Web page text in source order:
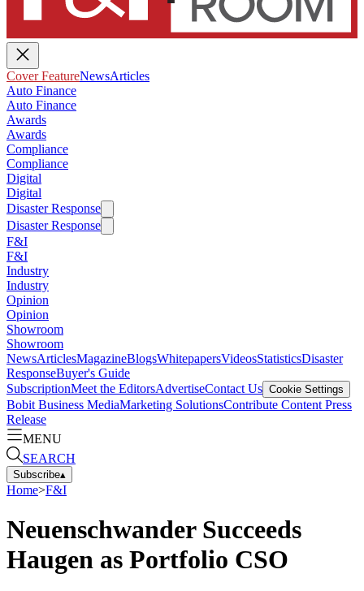
Cover FeatureNewsArticles
Auto Finance
Auto Finance
Awards
Awards
Compliance
Compliance
Digital
Digital
Disaster Response
Disaster Response
F&I
F&I
Industry
Industry
Opinion
Opinion
Showroom
Showroom
NewsArticlesMagazineBlogsWhitepapersVideosStatisticsDisaster
ResponseBuyer's Guide
SubscriptionMeet the EditorsAdvertiseContact Us Cookie Settings
Bobit Business MediaMarketing SolutionsContribute Content Press
Release
MENU
SEARCH
Subscribe▴
Home>F&I
Neuenschwander Succeeds
Haugen as Portfolio CSO